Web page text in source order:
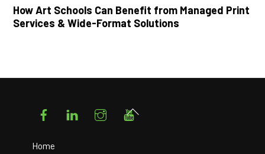
How Art Schools Can Benefit from Managed Print
Services & Wide-Format Solutions
FacebookLinkedIn Instagram
Home
Back